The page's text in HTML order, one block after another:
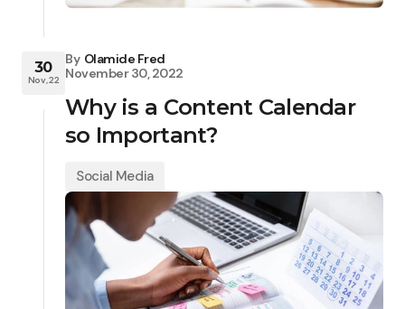
30
Nov, 22
By Olamide Fred
November 30, 2022
Why is a Content Calendar
so Important?
Social Media